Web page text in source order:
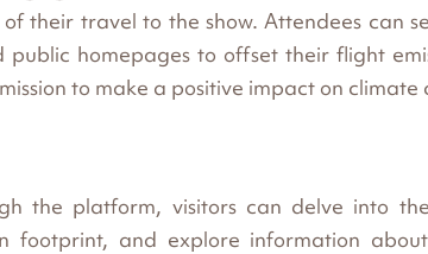
their travel to the show. Attendees can
public homepages to offset their flight
to make a positive impact on
the platform, visitors can delve into
footprint, and explore information